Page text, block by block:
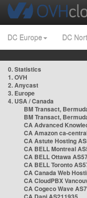
DC Europe DC
0. Statistics
1. OVH
2. Anycast
3. Europe
4. USA / Canada
BM Transact,
BM Transact,
CA Advanced
CA Amazon ca-
CA Astute Hosting
CA BELL Montreal
CA BELL Ottawa
CA BELL Toronto
CA Canada Web
CA CloudPBX
CA Cogeco Wave